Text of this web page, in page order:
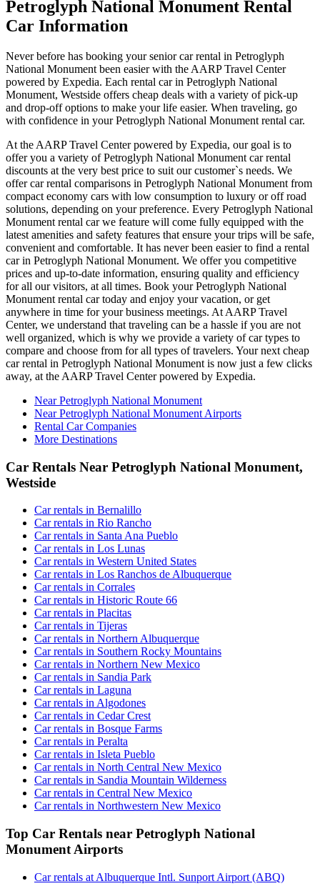
Petroglyph National Monument Rental
Car Information
Never before has booking your senior car rental in Petroglyph
National Monument been easier with the AARP Travel Center
powered by Expedia. Each rental car in Petroglyph National
Monument, Westside offers cheap deals with a variety of pick-up
and drop-off options to make your life easier. When traveling, go
with confidence in your Petroglyph National Monument rental car.
At the AARP Travel Center powered by Expedia, our goal is to
offer you a variety of Petroglyph National Monument car rental
discounts at the very best price to suit our customer`s needs. We
offer car rental comparisons in Petroglyph National Monument from
compact economy cars with low consumption to luxury or off road
solutions, depending on your preference. Every Petroglyph National
Monument rental car we feature will come fully equipped with the
latest amenities and safety features that ensure your trips will be safe,
convenient and comfortable. It has never been easier to find a rental
car in Petroglyph National Monument. We offer you competitive
prices and up-to-date information, ensuring quality and efficiency
for all our visitors, at all times. Book your Petroglyph National
Monument rental car today and enjoy your vacation, or get
anywhere in time for your business meetings. At AARP Travel
Center, we understand that traveling can be a hassle if you are not
well organized, which is why we provide a variety of car types to
compare and choose from for all types of travelers. Your next cheap
car rental in Petroglyph National Monument is now just a few clicks
away, at the AARP Travel Center powered by Expedia.
Near Petroglyph National Monument
Near Petroglyph National Monument Airports
Rental Car Companies
More Destinations
Car Rentals Near Petroglyph National Monument,
Westside
Car rentals in Bernalillo
Car rentals in Rio Rancho
Car rentals in Santa Ana Pueblo
Car rentals in Los Lunas
Car rentals in Western United States
Car rentals in Los Ranchos de Albuquerque
Car rentals in Corrales
Car rentals in Historic Route 66
Car rentals in Placitas
Car rentals in Tijeras
Car rentals in Northern Albuquerque
Car rentals in Southern Rocky Mountains
Car rentals in Northern New Mexico
Car rentals in Sandia Park
Car rentals in Laguna
Car rentals in Algodones
Car rentals in Cedar Crest
Car rentals in Bosque Farms
Car rentals in Peralta
Car rentals in Isleta Pueblo
Car rentals in North Central New Mexico
Car rentals in Sandia Mountain Wilderness
Car rentals in Central New Mexico
Car rentals in Northwestern New Mexico
Top Car Rentals near Petroglyph National
Monument Airports
Car rentals at Albuquerque Intl. Sunport Airport (ABQ)